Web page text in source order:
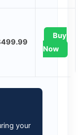
Buy
Now
your